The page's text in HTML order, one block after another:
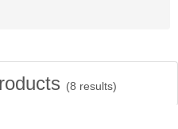
(8 results)